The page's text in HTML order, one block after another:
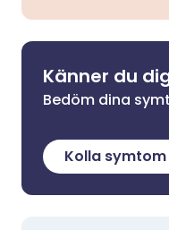
Känner du
Bedöm dina
Kolla symtom